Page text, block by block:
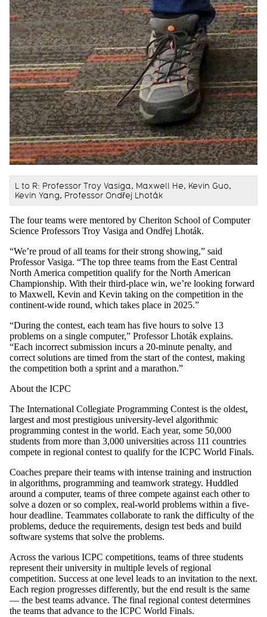
L to R: Professor Troy Vasiga, Maxwell He, Kevin Guo,
Kevin Yang, Professor Ondřej Lhoták
The four teams were mentored by Cheriton School of Computer
Science Professors Troy Vasiga and Ondřej Lhoták.
“We’re proud of all teams for their strong showing,” said
Professor Vasiga. “The top three teams from the East Central
North America competition qualify for the North American
Championship. With their third-place win, we’re looking forward
to Maxwell, Kevin and Kevin taking on the competition in the
continent-wide round, which takes place in 2025.”
“During the contest, each team has five hours to solve 13
problems on a single computer,” Professor Lhoták explains.
“Each incorrect submission incurs a 20-minute penalty, and
correct solutions are timed from the start of the contest, making
the competition both a sprint and a marathon.”
About the ICPC
The International Collegiate Programming Contest is the oldest,
largest and most prestigious university-level algorithmic
programming contest in the world. Each year, some 50,000
students from more than 3,000 universities across 111 countries
compete in regional contest to qualify for the ICPC World Finals.
Coaches prepare their teams with intense training and instruction
in algorithms, programming and teamwork strategy. Huddled
around a computer, teams of three compete against each other to
solve a dozen or so complex, real-world problems within a five-
hour deadline. Teammates collaborate to rank the difficulty of the
problems, deduce the requirements, design test beds and build
software systems that solve the problems.
Across the various ICPC competitions, teams of three students
represent their university in multiple levels of regional
competition. Success at one level leads to an invitation to the next.
Each region progresses differently, but the end result is the same
— the best teams advance. The final regional contest determines
the teams that advance to the ICPC World Finals.